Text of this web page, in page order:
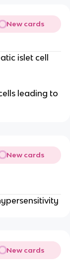
New cards
islet cell
leading to
New cards
New cards